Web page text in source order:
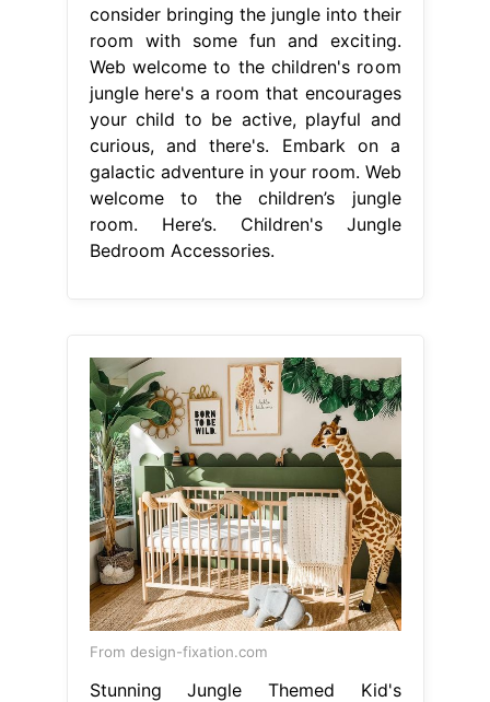
consider bringing the jungle into their
room with some fun and exciting.
Web welcome to the children's room
jungle here's a room that encourages
your child to be active, playful and
curious, and there's. Embark on a
galactic adventure in your room. Web
welcome to the children’s jungle
room. Here’s. Children's Jungle
Bedroom Accessories.
From design-fixation.com
Stunning Jungle Themed Kid's